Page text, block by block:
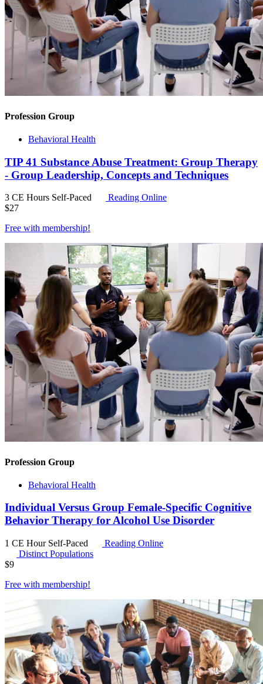
Profession Group
Behavioral Health
TIP 41 Substance Abuse Treatment: Group Therapy
- Group Leadership, Concepts and Techniques
3 CE Hours Self-Paced
Reading Online
$27
Free with membership!
Profession Group
Behavioral Health
Individual Versus Group Female-Specific Cognitive
Behavior Therapy for Alcohol Use Disorder
1 CE Hour Self-Paced
Reading Online
Distinct Populations
$9
Free with membership!